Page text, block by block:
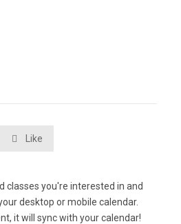
 Like
classes you're interested in and
desktop or mobile calendar.
it will sync with your calendar!